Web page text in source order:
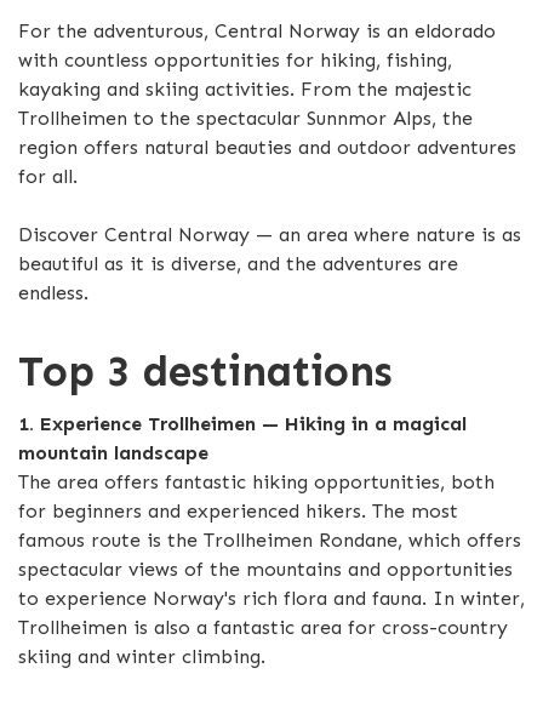
For the adventurous, Central Norway is an eldorado
with countless opportunities for hiking, fishing,
kayaking and skiing activities. From the majestic
Trollheimen to the spectacular Sunnmor Alps, the
region offers natural beauties and outdoor adventures
for all.
Discover Central Norway — an area where nature is as
beautiful as it is diverse, and the adventures are
endless.
Top 3 destinations
1. Experience Trollheimen — Hiking in a magical
mountain landscape
The area offers fantastic hiking opportunities, both
for beginners and experienced hikers. The most
famous route is the Trollheimen Rondane, which offers
spectacular views of the mountains and opportunities
to experience Norway's rich flora and fauna. In winter,
Trollheimen is also a fantastic area for cross-country
skiing and winter climbing.